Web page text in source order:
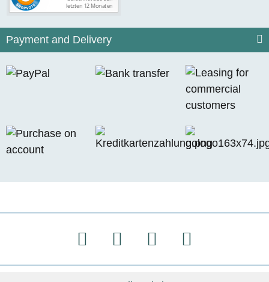
Payment and Delivery